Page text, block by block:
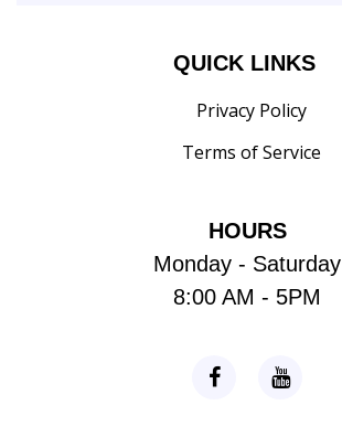
QUICK LINKS
Privacy Policy
Terms of Service
HOURS
Monday - Saturday
8:00 AM - 5PM